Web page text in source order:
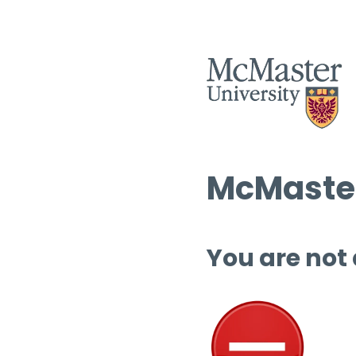
You are